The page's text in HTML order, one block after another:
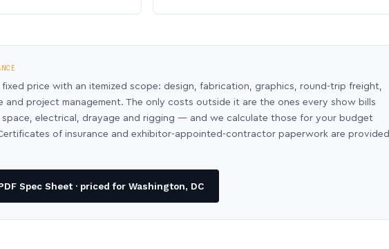
price with an itemized scope: design, fabrication, graphics, round-trip freight,
and project management. The only costs outside it are the ones every show bills
electrical, drayage and rigging — and we calculate those for your budget
of insurance and exhibitor-appointed-contractor paperwork are provided
Spec Sheet · priced for Washington, DC